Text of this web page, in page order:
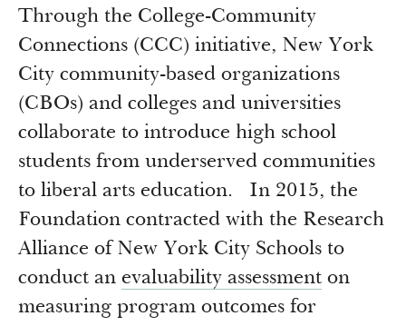
Staff
Board
History
Annual Reports
Cornerstone: Learning for Living
Knowledge for Freedom
Transfer Pathways to the Liberal Arts
Civics in the City
How We Grant
Guidelines
Profiles of Grantees
Grantee Login
Resources
How & Why I Teach This Text
Insights from Grantees
Past Initiatives
Newsroom
Through the College-Community
Connections (CCC) initiative, New York
City community-based organizations
(CBOs) and colleges and universities
collaborate to introduce high school
students from underserved communities
to liberal arts education. In 2015, the
Foundation contracted with the Research
Alliance of New York City Schools to
conduct an evaluability assessment on
measuring program outcomes for